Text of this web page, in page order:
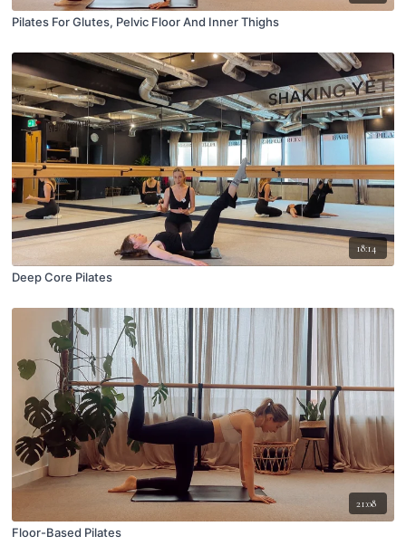
Pilates For Glutes, Pelvic Floor And Inner Thighs
18:14
Deep Core Pilates
21:08
Floor-Based Pilates